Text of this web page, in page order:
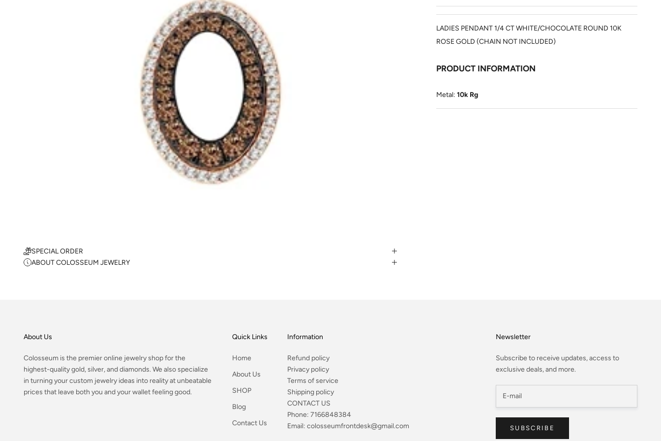
LADIES PENDANT 1/4 CT WHITE/CHOCOLATE ROUND 10K
ROSE GOLD (CHAIN NOT INCLUDED)
PRODUCT INFORMATION
Metal:10k Rg
SPECIAL ORDER
ABOUT COLOSSEUM JEWELRY
About Us
Colosseum is the premier online jewelry shop for the
highest-quality gold, silver, and diamonds. We also specialize
in turning your custom jewelry ideas into reality at unbeatable
prices that leave both you and your wallet feeling good.
Quick Links
Home
About Us
SHOP
Blog
Contact Us
Information
Refund policy
Privacy policy
Terms of service
Shipping policy
CONTACT US
Phone: 7166848384
Email: colosseumfrontdesk@gmail.com
Newsletter
Subscribe to receive updates, access to
exclusive deals, and more.
SUBSCRIBE